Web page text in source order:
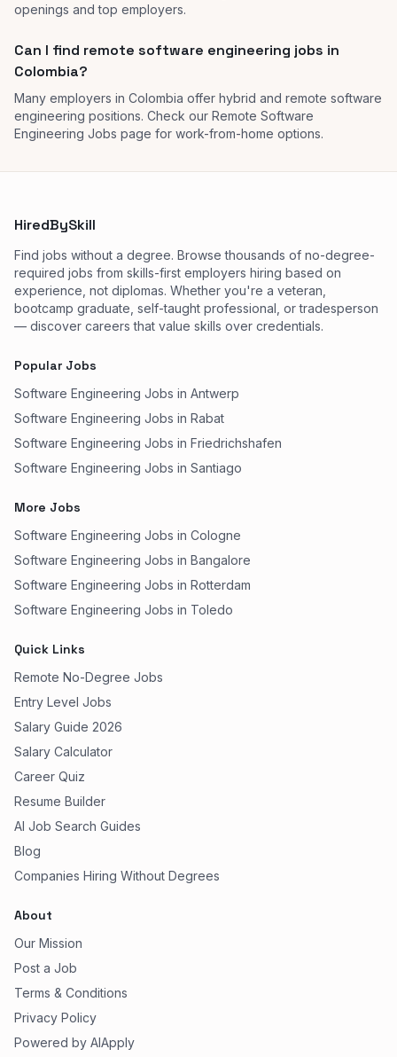
openings and top employers.
Can I find remote software engineering jobs in
Colombia?
Many employers in Colombia offer hybrid and remote software
engineering positions. Check our Remote Software
Engineering Jobs page for work-from-home options.
HiredBySkill
Find jobs without a degree. Browse thousands of no-degree-
required jobs from skills-first employers hiring based on
experience, not diplomas. Whether you're a veteran,
bootcamp graduate, self-taught professional, or tradesperson
— discover careers that value skills over credentials.
Popular Jobs
Software Engineering Jobs in Antwerp
Software Engineering Jobs in Rabat
Software Engineering Jobs in Friedrichshafen
Software Engineering Jobs in Santiago
More Jobs
Software Engineering Jobs in Cologne
Software Engineering Jobs in Bangalore
Software Engineering Jobs in Rotterdam
Software Engineering Jobs in Toledo
Quick Links
Remote No-Degree Jobs
Entry Level Jobs
Salary Guide 2026
Salary Calculator
Career Quiz
Resume Builder
AI Job Search Guides
Blog
Companies Hiring Without Degrees
About
Our Mission
Post a Job
Terms & Conditions
Privacy Policy
Powered by AIApply